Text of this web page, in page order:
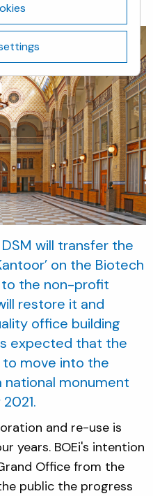
will transfer the
on the Biotech
to the non-profit
restore it and
office building
expected that the
move into the
national monument
and re-use is
years. BOEi's intention
Office from the
public the progress